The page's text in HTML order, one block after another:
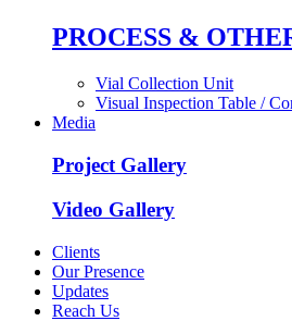
PROCESS &
Vial Collection Unit
Visual Inspection Table /
Media
Project Gallery
Video Gallery
Clients
Our Presence
Updates
Reach Us